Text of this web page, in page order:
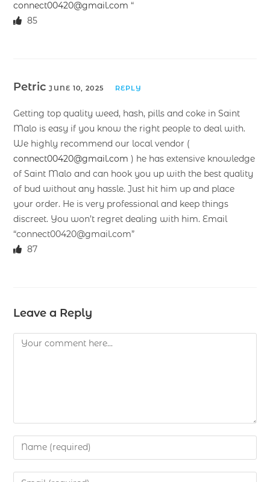
connect00420@gmail.com “
85
PetricJUNE 10, 2025 REPLY
Getting top quality weed, hash, pills and coke in Saint
Malo is easy if you know the right people to deal with.
We highly recommend our local vendor (
connect00420@gmail.com ) he has extensive knowledge
of Saint Malo and can hook you up with the best quality
of bud without any hassle. Just hit him up and place
your order. He is very professional and keep things
discreet. You won’t regret dealing with him. Email
“connect00420@gmail.com”
87
Leave a Reply